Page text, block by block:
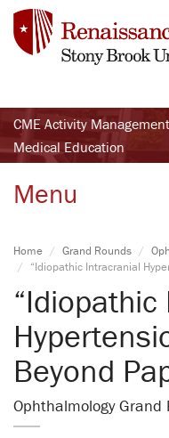
CME Activity
Medical Education
Menu
Home Grand Rounds
“Idiopathic Intracranial
Beyond
Ophthalmology Grand